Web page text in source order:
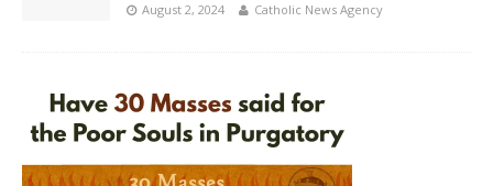
August 2, 2024 Catholic News Agency